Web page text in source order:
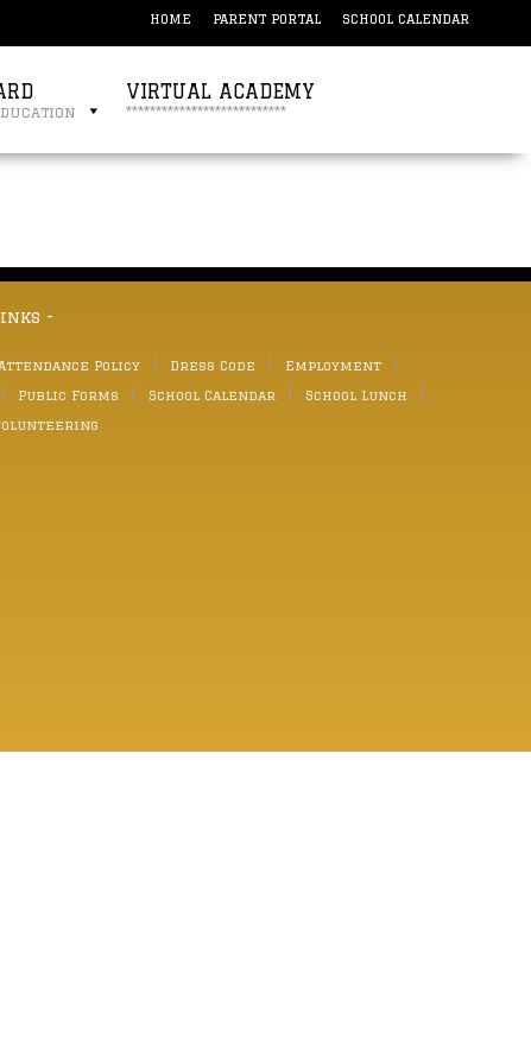
HOME PARENT PORTAL SCHOOL CALENDAR
VIRTUAL ACADEMY
***************************
-
Policy Dress Code
Employment
Public Forms School Calendar
School Lunch